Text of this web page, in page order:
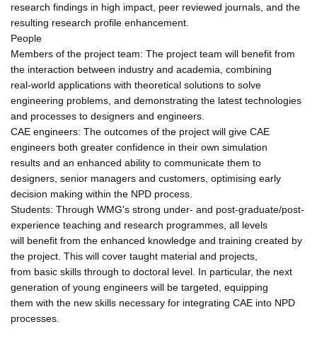
research findings in high impact, peer reviewed journals, and the
resulting research profile enhancement.
People
Members of the project team: The project team will benefit from
the interaction between industry and academia, combining
real-world applications with theoretical solutions to solve
engineering problems, and demonstrating the latest technologies
and processes to designers and engineers.
CAE engineers: The outcomes of the project will give CAE
engineers both greater confidence in their own simulation
results and an enhanced ability to communicate them to
designers, senior managers and customers, optimising early
decision making within the NPD process.
Students: Through WMG's strong under- and post-graduate/post-
experience teaching and research programmes, all levels
will benefit from the enhanced knowledge and training created by
the project. This will cover taught material and projects,
from basic skills through to doctoral level. In particular, the next
generation of young engineers will be targeted, equipping
them with the new skills necessary for integrating CAE into NPD
processes.